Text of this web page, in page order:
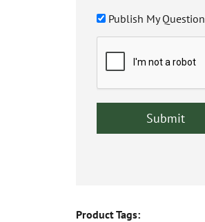
Publish My Question
Product Tags: